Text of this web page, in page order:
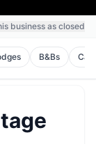
business as closed
B&Bs